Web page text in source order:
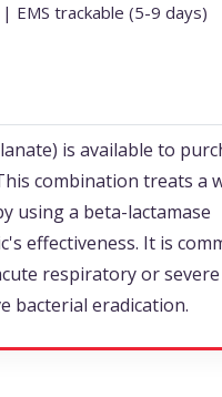
EMS trackable (5-9 days)
is available to
combination treats a
using a beta-lactamase
effectiveness. It is
respiratory or
bacterial eradication.